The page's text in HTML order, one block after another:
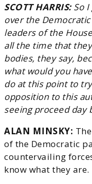
SCOTT HARRIS:So I
over the
leaders of the
all the time that
bodies, they say,
what would you
do at this point to
opposition to this
seeing proceed day
ALAN MINSKY:
of the Democratic
countervailing
know what they are.